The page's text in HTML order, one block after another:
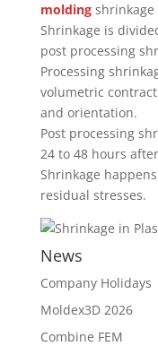
moldingshrinkage
Shrinkage is
post processing
Processing
volumetric
and orientation.
Post processing
24 to 48 hours
Shrinkage
residual stresses.
News
Company Holidays
Moldex3D 2026
Combine FEM